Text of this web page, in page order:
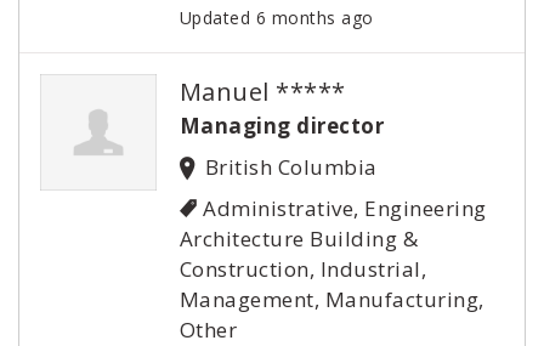
Updated 6 months ago
Manuel *****
Managing director
British Columbia
Administrative, Engineering
Architecture Building &
Construction, Industrial,
Management, Manufacturing,
Other